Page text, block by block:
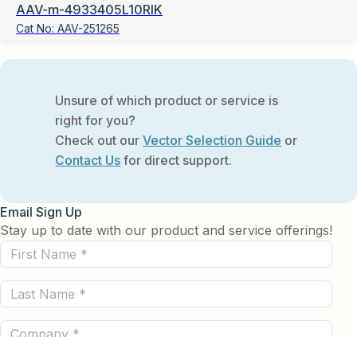
AAV-m-4933405L10RIK
Cat No: AAV-251265
Unsure of which product or service is
right for you?
Check out ourVector Selection Guide or
Contact Us for direct support.
Email Sign Up
Stay up to date with our product and service offerings!
First
Name
(Required)
Last
Name
(Required)
Company